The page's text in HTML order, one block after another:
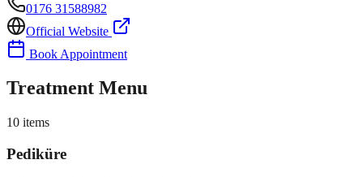
0176 31588982
Official Website
Book Appointment
Treatment Menu
10 items
Pediküre